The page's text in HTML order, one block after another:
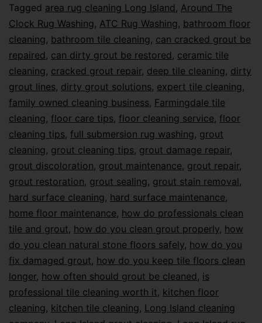
Tagged area rug cleaning Long Island, Around The
Clock Rug Washing, ATC Rug Washing, bathroom floor
cleaning, bathroom tile cleaning, can cracked grout be
repaired, can dirty grout be restored, ceramic tile
cleaning, cracked grout repair, deep tile cleaning, dirty
grout lines, dirty grout solutions, expert tile cleaning,
family owned cleaning business, Farmingdale tile
cleaning, floor care tips, floor cleaning service, floor
cleaning tips, full submersion rug washing, grout
cleaning, grout cleaning tips, grout damage repair,
grout discoloration, grout maintenance, grout repair,
grout restoration, grout sealing, grout stain removal,
hard surface cleaning, hard surface maintenance,
home floor maintenance, how do professionals clean
tile and grout, how do you clean grout properly, how
do you clean natural stone floors safely, how do you
fix damaged grout, how do you keep tile floors clean
longer, how often should grout be cleaned, is
professional tile cleaning worth it, kitchen floor
cleaning, kitchen tile cleaning, Long Island cleaning